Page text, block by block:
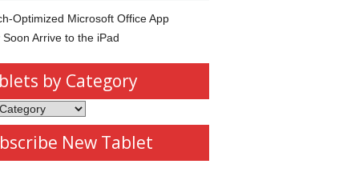
Optimized Microsoft Office App
Soon Arrive to the iPad
by Category
New Tablet